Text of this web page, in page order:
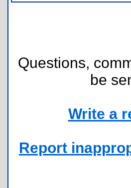
Questions,
be
Write a
Report